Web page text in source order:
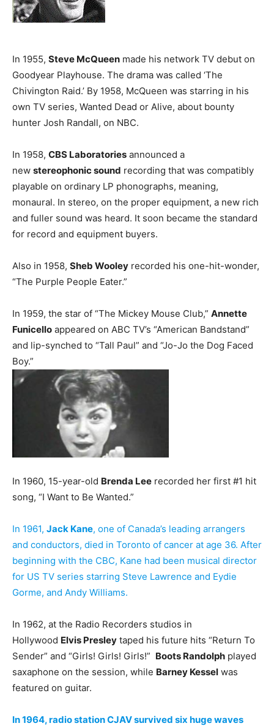
In 1955, Steve McQueen made his network TV debut on
Goodyear Playhouse. The drama was called ‘The
Chivington Raid.’ By 1958, McQueen was starring in his
own TV series, Wanted Dead or Alive, about bounty
hunter Josh Randall, on NBC.
In 1958, CBS Laboratories announced a
new stereophonic sound recording that was compatibly
playable on ordinary LP phonographs, meaning,
monaural. In stereo, on the proper equipment, a new rich
and fuller sound was heard. It soon became the standard
for record and equipment buyers.
Also in 1958, Sheb Wooley recorded his one-hit-wonder,
“The Purple People Eater.”
In 1959, the star of “The Mickey Mouse Club,” Annette
Funicello appeared on ABC TV’s “American Bandstand”
and lip-synched to “Tall Paul” and “Jo-Jo the Dog Faced
Boy.”
In 1960, 15-year-old Brenda Lee recorded her first #1 hit
song, “I Want to Be Wanted.”
In 1961, Jack Kane, one of Canada’s leading arrangers
and conductors, died in Toronto of cancer at age 36. After
beginning with the CBC, Kane had been musical director
for US TV series starring Steve Lawrence and Eydie
Gorme, and Andy Williams.
In 1962, at the Radio Recorders studios in
Hollywood Elvis Presley taped his future hits “Return To
Sender” and “Girls! Girls! Girls!” Boots Randolph played
saxaphone on the session, while Barney Kessel was
featured on guitar.
In 1964, radio station CJAV survived six huge waves